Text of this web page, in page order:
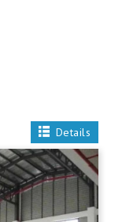
Details